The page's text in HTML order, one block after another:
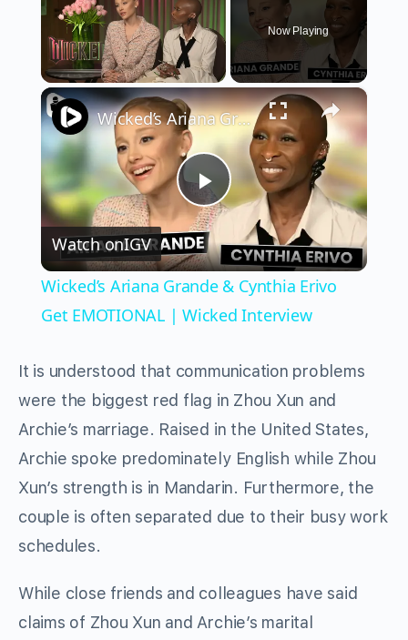
Now Playing
×
Play
Video
Wicked’s Ariana Grande & Cynthia Erivo Get EMOTIONAL | Wicked Interview
Watch onIGV
Wicked’s Ariana Grande & Cynthia Erivo
Get EMOTIONAL | Wicked Interview
It is understood that communication problems
were the biggest red flag in Zhou Xun and
Archie’s marriage. Raised in the United States,
Archie spoke predominately English while Zhou
Xun’s strength is in Mandarin. Furthermore, the
couple is often separated due to their busy work
schedules.
While close friends and colleagues have said
claims of Zhou Xun and Archie’s marital